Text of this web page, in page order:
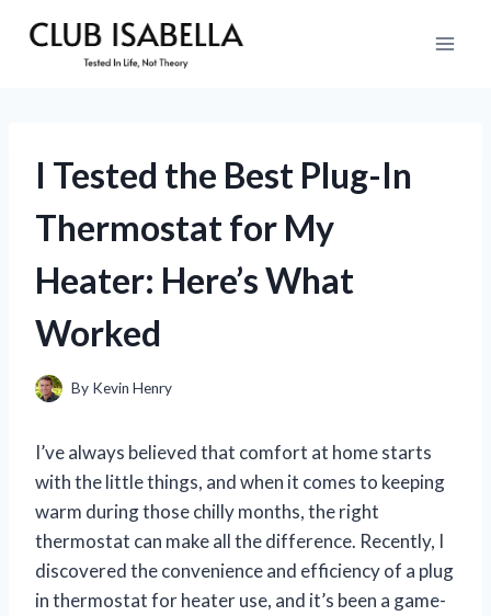
I Tested the Best Plug-In
Thermostat for My
Heater: Here’s What
Worked
By Kevin Henry
I’ve always believed that comfort at home starts
with the little things, and when it comes to keeping
warm during those chilly months, the right
thermostat can make all the difference. Recently, I
discovered the convenience and efficiency of a plug
in thermostat for heater use, and it’s been a game-